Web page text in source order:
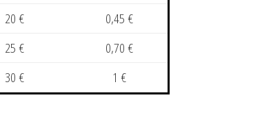
20 €
0,45 €
25 €
0,70 €
30 € 1 €